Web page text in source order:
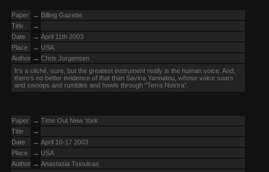
Paper → Billing Gazette
Title
→
Date → April 11th 2003
Place
→ USA
Author → Chris Jorgensen
It’s a cliché, sure, but the greatest instrument really is the human voice. And,
there’s no better evidence of that than Savina Yannatou, whose voice soars
and swoops and rumbles and howls through “Terra Nostra”.
Paper → Time Out New York
Title
→
Date → April 10-17 2003
Place
→ USA
Author → Anastasia Tsioulcas